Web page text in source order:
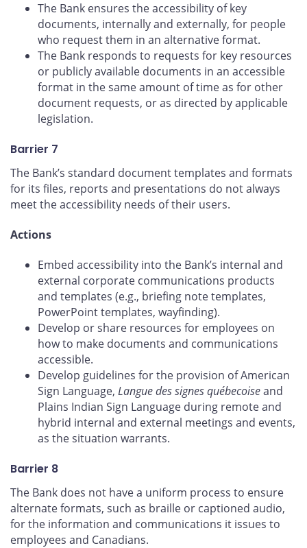
The Bank ensures the accessibility of key
documents, internally and externally, for people
who request them in an alternative format.
The Bank responds to requests for key resources
or publicly available documents in an accessible
format in the same amount of time as for other
document requests, or as directed by applicable
legislation.
Barrier 7
The Bank’s standard document templates and formats
for its files, reports and presentations do not always
meet the accessibility needs of their users.
Actions
Embed accessibility into the Bank’s internal and
external corporate communications products
and templates (e.g., briefing note templates,
PowerPoint templates, wayfinding).
Develop or share resources for employees on
how to make documents and communications
accessible.
Develop guidelines for the provision of American
Sign Language, Langue des signes québecoiseand
Plains Indian Sign Language during remote and
hybrid internal and external meetings and events,
as the situation warrants.
Barrier 8
The Bank does not have a uniform process to ensure
alternate formats, such as braille or captioned audio,
for the information and communications it issues to
employees and Canadians.